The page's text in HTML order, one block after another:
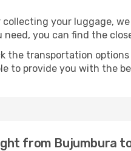
your luggage,
you can find the
the transportation
to provide you with the
from Bujumbura